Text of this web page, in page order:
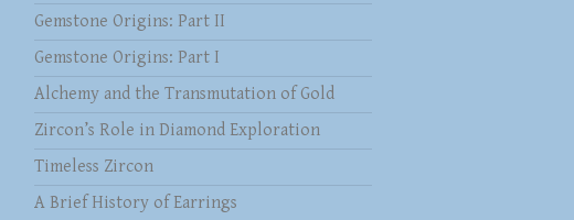
Gemstone Origins: Part II
Gemstone Origins: Part I
Alchemy and the Transmutation of Gold
Zircon’s Role in Diamond Exploration
Timeless Zircon
A Brief History of Earrings